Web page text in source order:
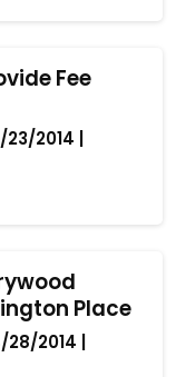
Fee
2014 |
Place
2014 |